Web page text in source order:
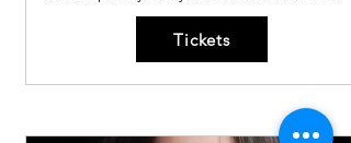
creatures present in that environment, our
presence could mean the difference
between life and death.
Listening thus becomes a true survival
But what is our specific sound within the
Tickets